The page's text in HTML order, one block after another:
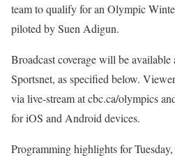
team to qualify for an Olympic
piloted by Suen Adigun.
Broadcast coverage will be
Sportsnet, as specified below.
via live-stream at cbc.ca/olympics
for iOS and Android devices.
Programming highlights for